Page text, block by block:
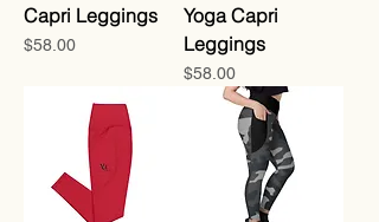
Capri Leggings
Price
$58.00
Yoga Capri
Leggings
Price
$58.00